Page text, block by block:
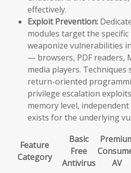
effectively.
Exploit Prevention:
modules target the
weaponize vulnerabilities
— browsers, PDF readers,
media players. Techniques
return-oriented
privilege escalation
memory level,
exists for the underlying
Feature
Category
Basic
Free
Antivirus
AV